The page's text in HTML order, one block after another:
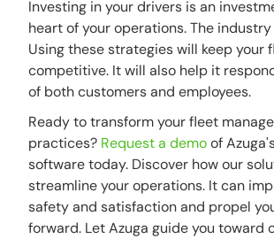
Investing in your drivers is an
heart of your operations. The industry
Using these strategies will keep your
competitive. It will also help it
of both customers and employees.
Ready to transform your fleet
practices? Request a demoof
software today. Discover how our
streamline your operations. It can
safety and satisfaction and propel
forward. Let Azuga guide you toward